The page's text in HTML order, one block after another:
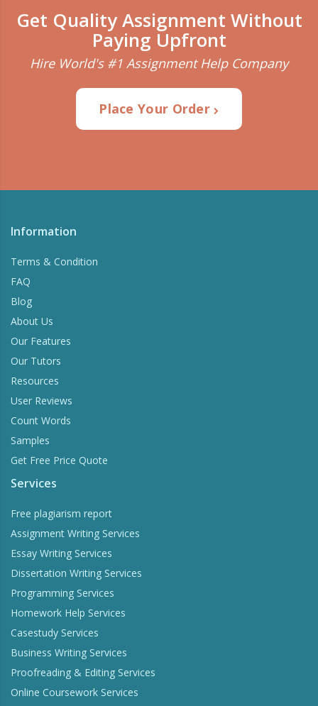
Plagiarism Detection
Word Counter
Stay within the word limits of your homework
Try Now
Get Quality Assignment Without
Paying Upfront
Hire World's #1 Assignment Help Company
Place Your Order
Information
Terms & Condition
FAQ
Blog
About Us
Our Features
Our Tutors
Resources
User Reviews
Count Words
Samples
Get Free Price Quote
Services
Free plagiarism report
Assignment Writing Services
Essay Writing Services
Dissertation Writing Services
Programming Services
Homework Help Services
Casestudy Services
Business Writing Services
Proofreading & Editing Services
Online Coursework Services